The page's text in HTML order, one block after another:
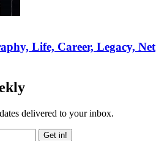
Life, Career, Legacy, Net
delivered to your inbox.
Get in!